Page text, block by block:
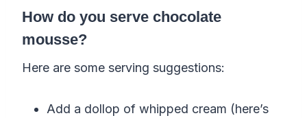
How do you serve chocolate
mousse?
Here are some serving suggestions:
Add a dollop of whipped cream (here’s